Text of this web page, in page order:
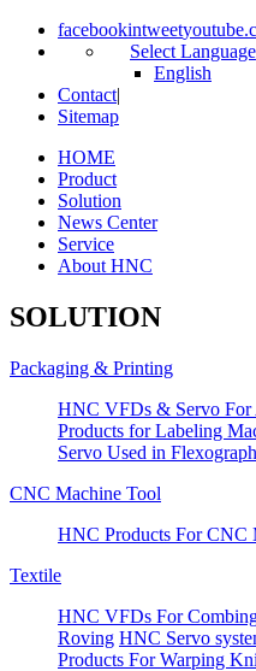
facebookintweet
Select Language
English
Contact|
Sitemap
HOME
Product
Solution
News Center
Service
About HNC
SOLUTION
Packaging & Printing
HNC VFDs & Servo For
Products for Labeling
Servo Used in
CNC Machine Tool
HNC Products For CNC
Textile
HNC VFDs For
Roving HNC Servo
Products For Warping